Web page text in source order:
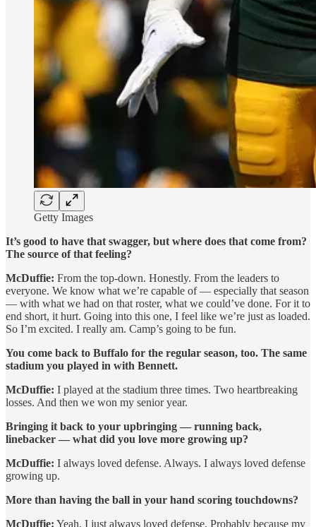
Getty Images
It’s good to have that swagger, but where does that come from?
The source of that feeling?
McDuffie: From the top-down. Honestly. From the leaders to
everyone. We know what we’re capable of — especially that season
— with what we had on that roster, what we could’ve done. For it to
end short, it hurt. Going into this one, I feel like we’re just as loaded.
So I’m excited. I really am. Camp’s going to be fun.
You come back to Buffalo for the regular season, too. The same
stadium you played in with Bennett.
McDuffie: I played at the stadium three times. Two heartbreaking
losses. And then we won my senior year.
Bringing it back to your upbringing — running back,
linebacker — what did you love more growing up?
McDuffie: I always loved defense. Always. I always loved defense
growing up.
More than having the ball in your hand scoring touchdowns?
McDuffie: Yeah, I just always loved defense. Probably because my